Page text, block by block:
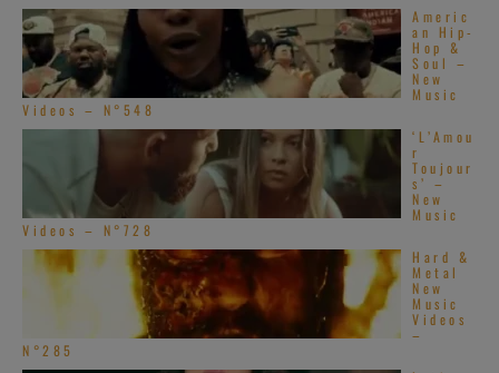
Americ
an Hip-
Hop &
Soul –
New
Music
Videos – N°548
‘L’Amou
r
Toujour
s’ –
New
Music
Videos – N°728
Hard &
Metal
New
Music
Videos
–
N°285